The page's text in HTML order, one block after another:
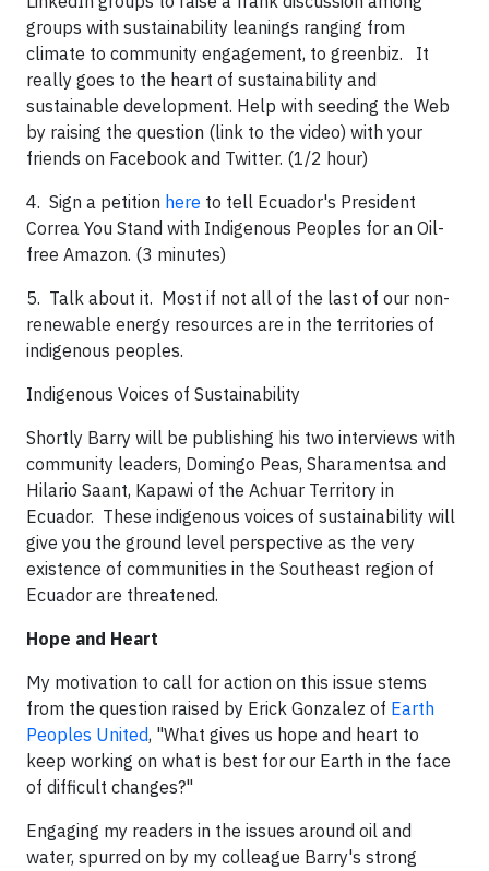
groups with sustainability leanings ranging from
climate to community engagement, to greenbiz. It
really goes to the heart of sustainability and
sustainable development. Help with seeding the Web
by raising the question (link to the video) with your
friends on Facebook and Twitter. (1/2 hour)
4. Sign a petition here to tell Ecuador's President
Correa You Stand with Indigenous Peoples for an Oil-
free Amazon. (3 minutes)
5. Talk about it. Most if not all of the last of our non-
renewable energy resources are in the territories of
indigenous peoples.
Indigenous Voices of Sustainability
Shortly Barry will be publishing his two interviews with
community leaders, Domingo Peas, Sharamentsa and
Hilario Saant, Kapawi of the Achuar Territory in
Ecuador. These indigenous voices of sustainability will
give you the ground level perspective as the very
existence of communities in the Southeast region of
Ecuador are threatened.
Hope and Heart
My motivation to call for action on this issue stems
from the question raised by Erick Gonzalez of Earth
Peoples United, "What gives us hope and heart to
keep working on what is best for our Earth in the face
of difficult changes?"
Engaging my readers in the issues around oil and
water, spurred on by my colleague Barry's strong